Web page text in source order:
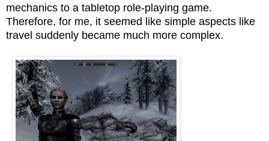
mechanics to a tabletop role-playing game.
Therefore, for me, it seemed like simple aspects like
travel suddenly became much more complex.